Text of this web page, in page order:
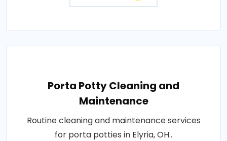
Porta Potty Cleaning and
Maintenance
Routine cleaning and maintenance services
for porta potties in Elyria, OH..